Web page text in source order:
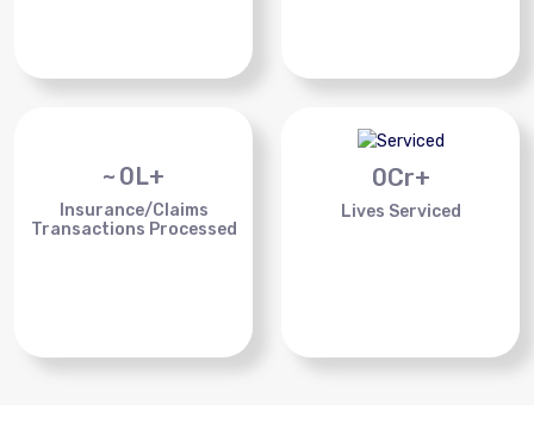
~ 0L+
Insurance/Claims
Transactions Processed
0Cr+
Lives Serviced